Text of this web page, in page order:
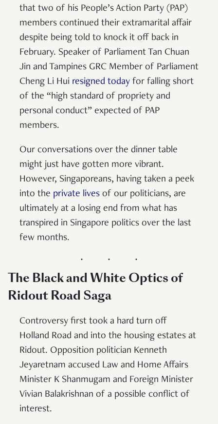
that two of his People’s Action Party (PAP)
members continued their extramarital affair
despite being told to knock it off back in
February. Speaker of Parliament Tan Chuan
Jin and Tampines GRC Member of Parliament
Cheng Li Hui resigned today for falling short
of the “high standard of propriety and
personal conduct” expected of PAP
members.
Our conversations over the dinner table
might just have gotten more vibrant.
However, Singaporeans, having taken a peek
into the private lives of our politicians, are
ultimately at a losing end from what has
transpired in Singapore politics over the last
few months.
The Black and White Optics of
Ridout Road Saga
Controversy first took a hard turn off
Holland Road and into the housing estates at
Ridout. Opposition politician Kenneth
Jeyaretnam accused Law and Home Affairs
Minister K Shanmugam and Foreign Minister
Vivian Balakrishnan of a possible conflict of
interest.